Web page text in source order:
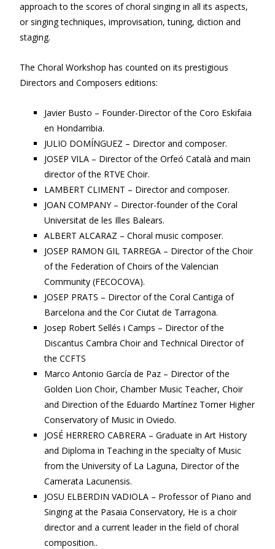
approach to the scores of choral singing in all its aspects,
or singing techniques, improvisation, tuning, diction and
staging.
The Choral Workshop has counted on its prestigious
Directors and Composers editions:
Javier Busto – Founder-Director of the Coro Eskifaia
en Hondarribia.
JULIO DOMÍNGUEZ – Director and composer.
JOSEP VILA – Director of the Orfeó Català and main
director of the RTVE Choir.
LAMBERT CLIMENT – Director and composer.
JOAN COMPANY – Director-founder of the Coral
Universitat de les Illes Balears.
ALBERT ALCARAZ – Choral music composer.
JOSEP RAMON GIL TARREGA – Director of the Choir
of the Federation of Choirs of the Valencian
Community (FECOCOVA).
JOSEP PRATS – Director of the Coral Cantiga of
Barcelona and the Cor Ciutat de Tarragona.
Josep Robert Sellés i Camps – Director of the
Discantus Cambra Choir and Technical Director of
the CCFTS
Marco Antonio García de Paz – Director of the
Golden Lion Choir, Chamber Music Teacher, Choir
and Direction of the Eduardo Martínez Torner Higher
Conservatory of Music in Oviedo.
JOSÉ HERRERO CABRERA – Graduate in Art History
and Diploma in Teaching in the specialty of Music
from the University of La Laguna, Director of the
Camerata Lacunensis.
JOSU ELBERDIN VADIOLA – Professor of Piano and
Singing at the Pasaia Conservatory, He is a choir
director and a current leader in the field of choral
composition..